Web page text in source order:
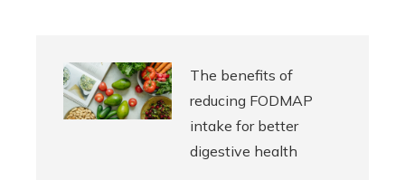
The benefits of
reducing FODMAP
intake for better
digestive health